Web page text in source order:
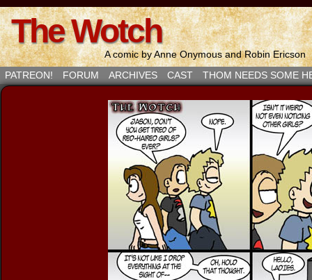
The Wotch
A comic by Anne Onymous and Robin Ericson
PATREON!
FORUM ARCHIVES CAST THOM NEEDS SOME